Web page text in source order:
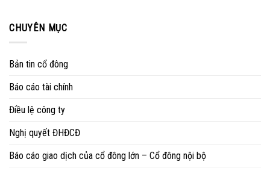
CHUYÊN MỤC
Bản tin cổ đông
Báo cáo tài chính
Điều lệ công ty
Nghị quyết ĐHĐCĐ
Báo cáo giao dịch của cổ đông lớn – Cổ đông nội bộ